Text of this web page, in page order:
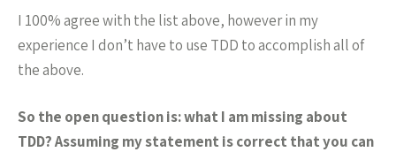
I 100% agree with the list above, however in my
experience I don’t have to use TDD to accomplish all of
the above.
So the open question is: what I am missing about
TDD? Assuming my statement is correct that you can